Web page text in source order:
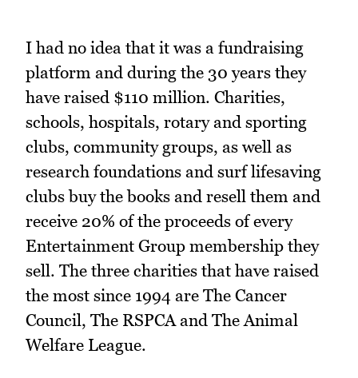
I had no idea that it was a fundraising
platform and during the 30 years they
have raised $110 million. Charities,
schools, hospitals, rotary and sporting
clubs, community groups, as well as
research foundations and surf lifesaving
clubs buy the books and resell them and
receive 20% of the proceeds of every
Entertainment Group membership they
sell. The three charities that have raised
the most since 1994 are The Cancer
Council, The RSPCA and The Animal
Welfare League.